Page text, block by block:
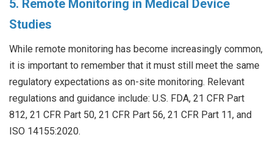
5. Remote Monitoring in Medical Device
Studies
While remote monitoring has become increasingly common,
it is important to remember that it must still meet the same
regulatory expectations as on-site monitoring. Relevant
regulations and guidance include: U.S. FDA, 21 CFR Part
812, 21 CFR Part 50, 21 CFR Part 56, 21 CFR Part 11, and
ISO 14155:2020.